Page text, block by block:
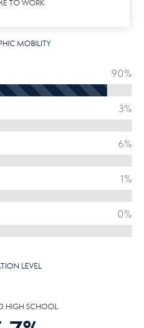
TO WORK
MOBILITY
90%
3%
6%
1%
0%
LEVEL
HIGH SCHOOL